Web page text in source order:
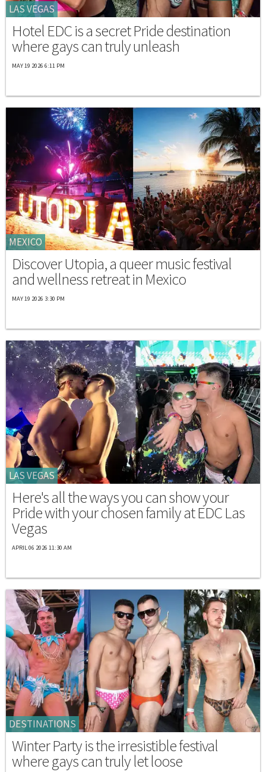
LAS VEGAS
Hotel EDC is a secret Pride destination
where gays can truly unleash
MAY 19 2026 6:11 PM
MEXICO
Discover Utopia, a queer music festival
and wellness retreat in Mexico
MAY 19 2026 3:30 PM
LAS VEGAS
Here's all the ways you can show your
Pride with your chosen family at EDC Las
Vegas
APRIL 06 2026 11:30 AM
DESTINATIONS
Winter Party is the irresistible festival
where gays can truly let loose